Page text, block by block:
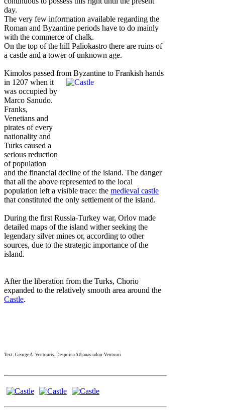
day.
The very few information available regarding the
Roman and Byzantine periods have to do mainly
with the commerce of chalk.
On the top of the hill Paliokastro there are ruins of
a castle and a tower of unknown age.
Kimolos passed from Byzantine to Frankish hands
in 1207 when it
was occupied by
Marco Sanudo.
Franks,
Venetians and
pirates of every
nationality and
Turks caused a
serious reduction
of population
and the financial decline of the island. The danger
that all the above represented to the local
population left a visible trace: the medieval castle
that constituted the only settlement of the island.
During the first Russia-Turkey war, Orlov made
detailed maps of the island wither seeking the
legendary silver mines or, according to other
sources, due to the strategic importance of the
island.
After the liberation from the Turks, Chorio
expanded to the relatively smooth area around the
Castle.
Text: George A. Ventouris, Despoina Athanasiadou-Ventouri